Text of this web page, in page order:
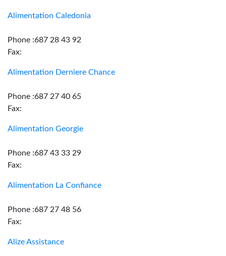
Alimentation Caledonia
Phone :687 28 43 92
Fax:
Alimentation Derniere Chance
Phone :687 27 40 65
Fax:
Alimentation Georgie
Phone :687 43 33 29
Fax:
Alimentation La Confiance
Phone :687 27 48 56
Fax:
Alize Assistance